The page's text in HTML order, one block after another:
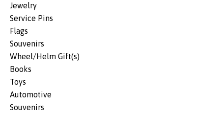
Jewelry
Service Pins
Flags
Souvenirs
Wheel/Helm Gift(s)
Books
Toys
Automotive
Souvenirs